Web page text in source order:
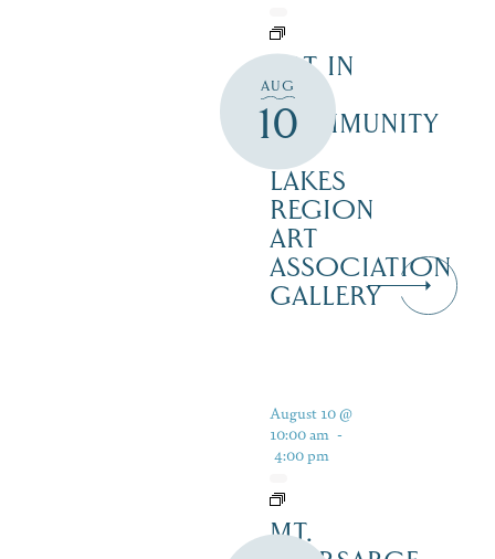
AUG
10
ART IN
THE
COMMUNITY
LAKES
REGION
ART
ASSOCIATION
GALLERY
August 10 @
10:00 am -
4:00 pm
MT.